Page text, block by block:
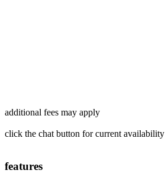
additional fees may apply
click the chat button for current availability
features